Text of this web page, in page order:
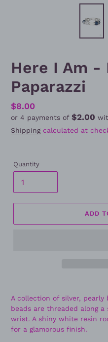
Here I Am -
Paparazzi
Regular
price
$8.00
or 4 payments of $2.00
Shippingcalculated at
Quantity
ADD
A collection of silver,
beads are threaded along
wrist. A shiny white resin
for a glamorous finish.